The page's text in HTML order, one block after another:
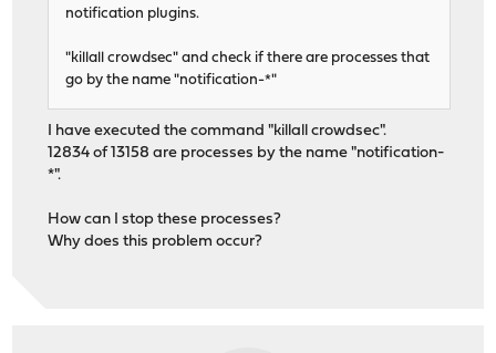
notification plugins.
"killall crowdsec" and check if there are processes that
go by the name "notification-*"
I have executed the command "killall crowdsec".
12834 of 13158 are processes by the name "notification-
*".
How can I stop these processes?
Why does this problem occur?